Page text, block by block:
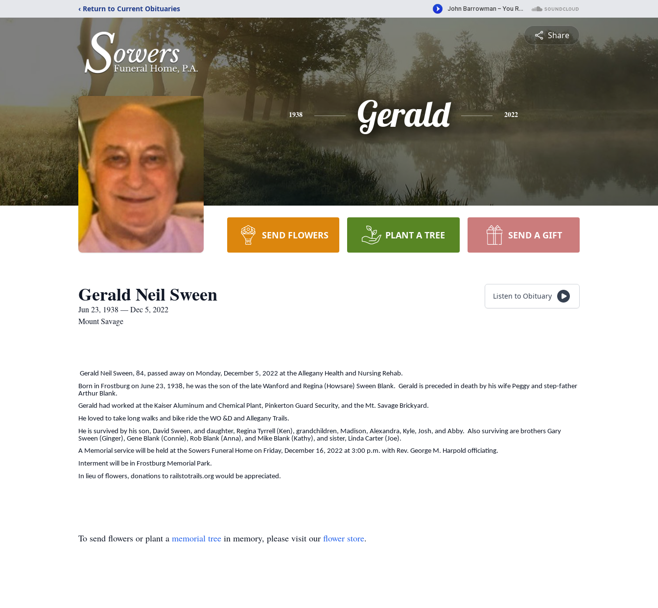
‹ Return to Current Obituaries
Share
1938 Gerald 2022
SEND FLOWERS PLANT A TREE SEND A GIFT
Gerald Neil Sween
Jun 23, 1938 — Dec 5, 2022
Mount Savage
Listen to Obituary
Gerald Neil Sween, 84, passed away on Monday, December 5, 2022 at the Allegany Health and Nursing Rehab.
Born in Frostburg on June 23, 1938, he was the son of the late Wanford and Regina (Howsare) Sween Blank. Gerald is preceded in death by his wife Peggy and step-father
Arthur Blank.
Gerald had worked at the Kaiser Aluminum and Chemical Plant, Pinkerton Guard Security, and the Mt. Savage Brickyard.
He loved to take long walks and bike ride the WO &D and Allegany Trails.
He is survived by his son, David Sween, and daughter, Regina Tyrrell (Ken), grandchildren, Madison, Alexandra, Kyle, Josh, and Abby. Also surviving are brothers Gary
Sween (Ginger), Gene Blank (Connie), Rob Blank (Anna), and Mike Blank (Kathy), and sister, Linda Carter (Joe).
A Memorial service will be held at the Sowers Funeral Home on Friday, December 16, 2022 at 3:00 p.m. with Rev. George M. Harpold officiating.
Interment will be in Frostburg Memorial Park.
In lieu of flowers, donations to railstotrails.org would be appreciated.
To send flowers or plant a memorial tree in memory, please visit our flower store.